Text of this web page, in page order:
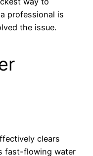
professional is
the issue.
clears
fast-flowing water